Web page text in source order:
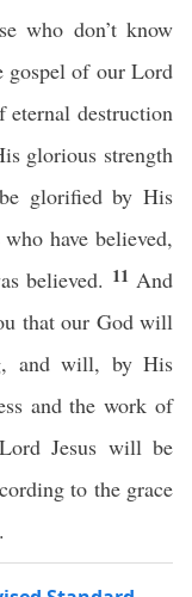
who don’t know
gospel of our Lord
destruction
glorious strength
glorified by His
have believed,
believed. 11 And
that our God will
and will, by His
and the work of
Jesus will be
to the grace